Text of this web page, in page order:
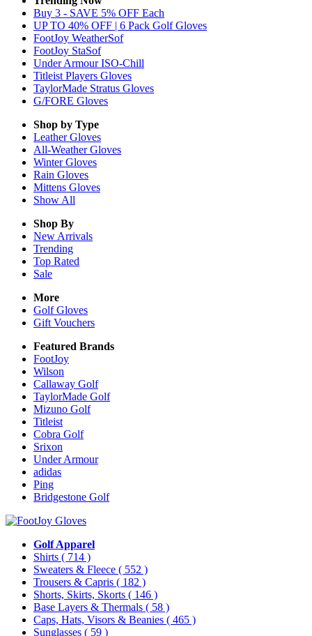
Buy 3 - SAVE 5% OFF Each
UP TO 40% OFF | 6 Pack Golf Gloves
FootJoy WeatherSof
FootJoy StaSof
Under Armour ISO-Chill
Titleist Players Gloves
TaylorMade Stratus Gloves
G/FORE Gloves
Shop by Type
LeatherGloves
All-WeatherGloves
WinterGloves
Rain Gloves
Mittens Gloves
Show All
Shop By
New Arrivals
Trending
Top Rated
Sale
More
Golf Gloves
Gift Vouchers
Featured Brands
FootJoy
Wilson
Callaway Golf
TaylorMade Golf
Mizuno Golf
Titleist
Cobra Golf
Srixon
Under Armour
adidas
Ping
Bridgestone Golf
Golf Apparel
Shirts ( 714 )
Sweaters & Fleece ( 552 )
Trousers & Capris ( 182 )
Shorts, Skirts, Skorts ( 146 )
Base Layers & Thermals ( 58 )
Caps, Hats, Visors & Beanies ( 465 )
Sunglasses ( 59 )